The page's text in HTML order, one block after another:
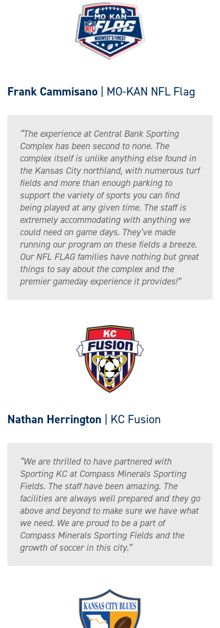
Frank Cammisano | MO-KAN NFL Flag
“The experience at Central Bank Sporting
Complex has been second to none. The
complex itself is unlike anything else found in
the Kansas City northland, with numerous turf
fields and more than enough parking to
support the variety of sports you can find
being played at any given time. The staff is
extremely accommodating with anything we
could need on game days. They’ve made
running our program on these fields a breeze.
Our NFL FLAG families have nothing but great
things to say about the complex and the
premier gameday experience it provides!”
Nathan Herrington | KC Fusion
“We are thrilled to have partnered with
Sporting KC at Compass Minerals Sporting
Fields. The staff have been amazing. The
facilities are always well prepared and they go
above and beyond to make sure we have what
we need. We are proud to be a part of
Compass Minerals Sporting Fields and the
growth of soccer in this city.”